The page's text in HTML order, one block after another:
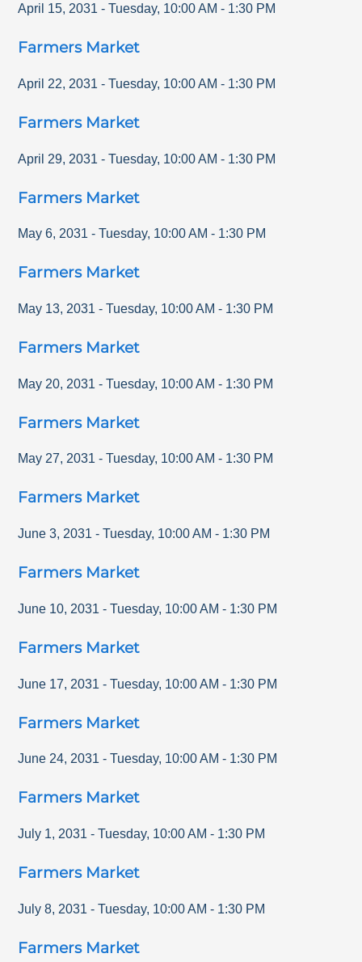
April 15, 2031 - Tuesday, 10:00 AM - 1:30 PM
Farmers Market
April 22, 2031 - Tuesday, 10:00 AM - 1:30 PM
Farmers Market
April 29, 2031 - Tuesday, 10:00 AM - 1:30 PM
Farmers Market
May 6, 2031 - Tuesday, 10:00 AM - 1:30 PM
Farmers Market
May 13, 2031 - Tuesday, 10:00 AM - 1:30 PM
Farmers Market
May 20, 2031 - Tuesday, 10:00 AM - 1:30 PM
Farmers Market
May 27, 2031 - Tuesday, 10:00 AM - 1:30 PM
Farmers Market
June 3, 2031 - Tuesday, 10:00 AM - 1:30 PM
Farmers Market
June 10, 2031 - Tuesday, 10:00 AM - 1:30 PM
Farmers Market
June 17, 2031 - Tuesday, 10:00 AM - 1:30 PM
Farmers Market
June 24, 2031 - Tuesday, 10:00 AM - 1:30 PM
Farmers Market
July 1, 2031 - Tuesday, 10:00 AM - 1:30 PM
Farmers Market
July 8, 2031 - Tuesday, 10:00 AM - 1:30 PM
Farmers Market